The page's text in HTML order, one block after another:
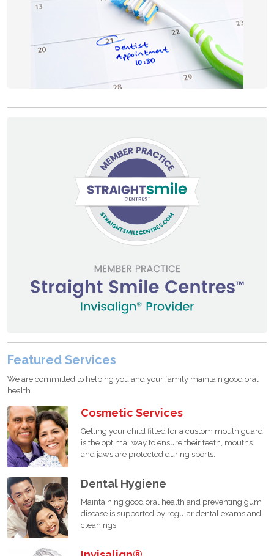
Featured Services
We are committed to helping you and your family maintain good oral
health.
Cosmetic Services
Getting your child fitted for a custom mouth guard
is the optimal way to ensure their teeth, mouths
and jaws are protected during sports.
Dental Hygiene
Maintaining good oral health and preventing gum
disease is supported by regular dental exams and
cleanings.